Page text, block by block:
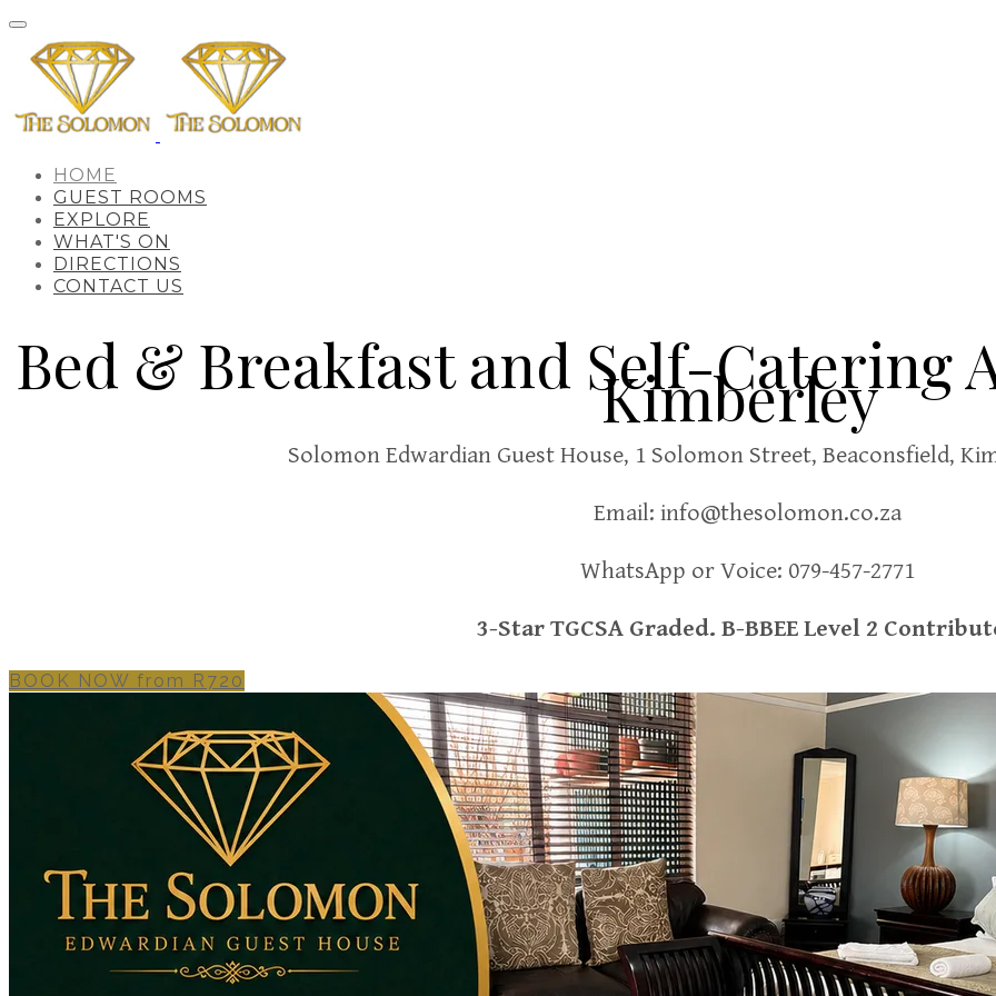
HOME
GUEST ROOMS
EXPLORE
WHAT'S ON
DIRECTIONS
CONTACT US
Bed & Breakfast and Self-Catering
Kimberley
Solomon Edwardian Guest House, 1 Solomon Street, Beaconsfield,
Email: info@thesolomon.co.za
WhatsApp or Voice: 079-457-2771
3-Star TGCSA Graded. B-BBEE Level 2
BOOK NOW from R720